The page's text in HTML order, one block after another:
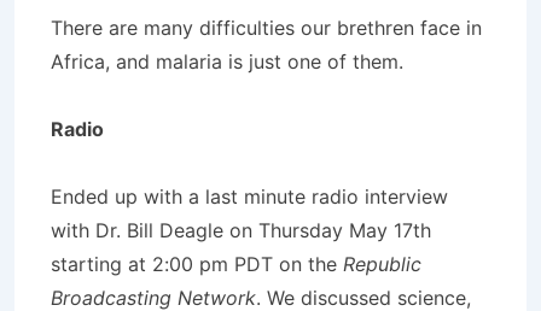
There are many difficulties our brethren face in
Africa, and malaria is just one of them.
Radio
Ended up with a last minute radio interview
with Dr. Bill Deagle on Thursday May 17th
starting at 2:00 pm PDT on the Republic
Broadcasting Network. We discussed science,